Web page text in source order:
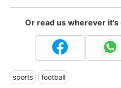
Or read us wherever
sports football